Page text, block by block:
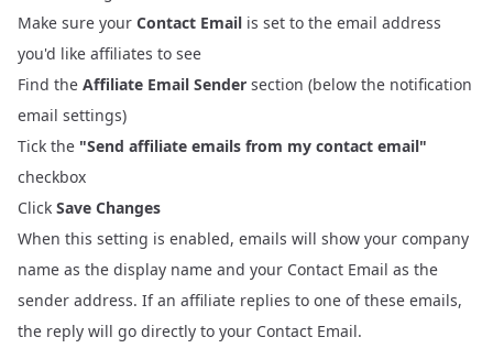
Make sure your Contact Email is set to the email address
you'd like affiliates to see
Find the Affiliate Email Sender section (below the notification
email settings)
Tick the "Send affiliate emails from my contact email"
checkbox
Click Save Changes
When this setting is enabled, emails will show your company
name as the display name and your Contact Email as the
sender address. If an affiliate replies to one of these emails,
the reply will go directly to your Contact Email.